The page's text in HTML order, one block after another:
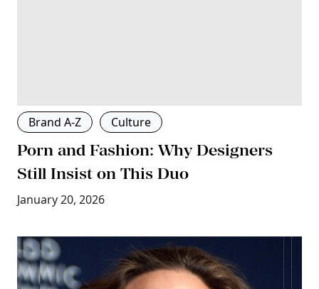
Brand A-Z Culture
Porn and Fashion: Why Designers
Still Insist on This Duo
January 20, 2026